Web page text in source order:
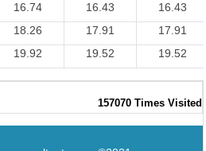
16.74 16.43
16.43
18.26 17.91
17.91
19.92 19.52 19.52
157070 Times Visited